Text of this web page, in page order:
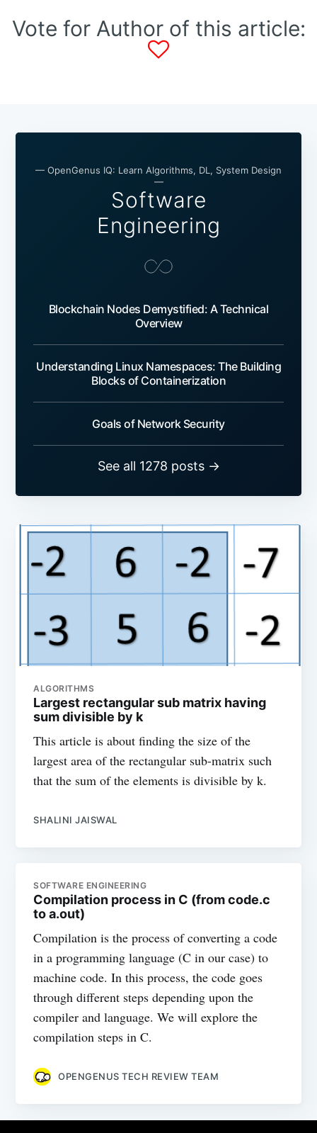
Vote for Author of this article:
— OpenGenus IQ: Learn Algorithms, DL, System Design
—
Software
Engineering
Blockchain Nodes Demystified: A Technical
Overview
Understanding Linux Namespaces: The Building
Blocks of Containerization
Goals of Network Security
See all 1278 posts →
ALGORITHMS
Largest rectangular sub matrix having
sum divisible by k
This article is about finding the size of the
largest area of the rectangular sub-matrix such
that the sum of the elements is divisible by k.
SHALINI JAISWAL
SOFTWARE ENGINEERING
Compilation process in C (from code.c
to a.out)
Compilation is the process of converting a code
in a programming language (C in our case) to
machine code. In this process, the code goes
through different steps depending upon the
compiler and language. We will explore the
compilation steps in C.
OPENGENUS TECH REVIEW TEAM